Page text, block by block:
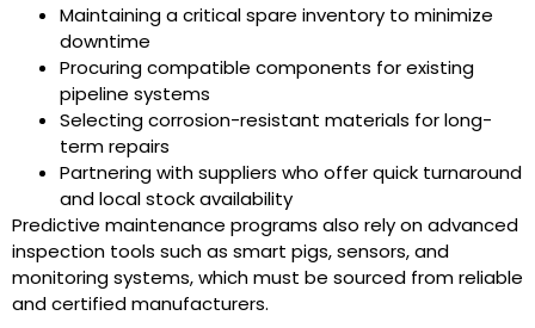
Maintaining a critical spare inventory to minimize
downtime
Procuring compatible components for existing
pipeline systems
Selecting corrosion-resistant materials for long-
term repairs
Partnering with suppliers who offer quick turnaround
and local stock availability
Predictive maintenance programs also rely on advanced
inspection tools such as smart pigs, sensors, and
monitoring systems, which must be sourced from reliable
and certified manufacturers.